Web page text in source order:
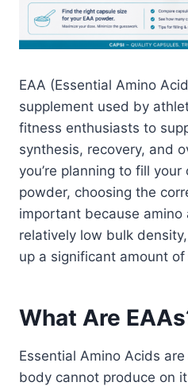
EAA (Essential Amino
supplement used by
fitness enthusiasts to
synthesis, recovery, and
you’re planning to fill
powder, choosing the
important because
relatively low bulk
up a significant amount of
What Are
Essential Amino Acids
body cannot produce on